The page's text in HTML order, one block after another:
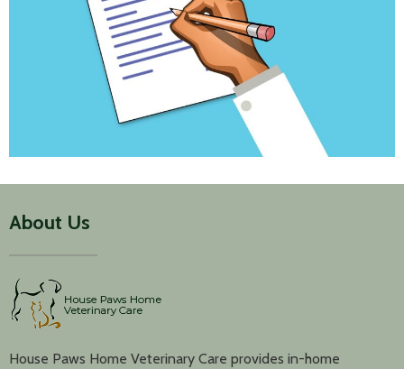
About Us
House Paws Home Veterinary Care provides in-home